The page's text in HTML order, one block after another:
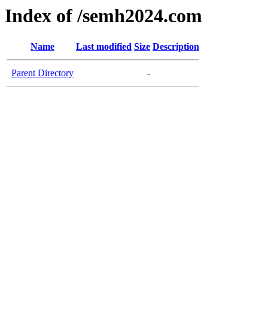
Index of /semh2024.com
Name Last modified Size Description
Parent Directory -